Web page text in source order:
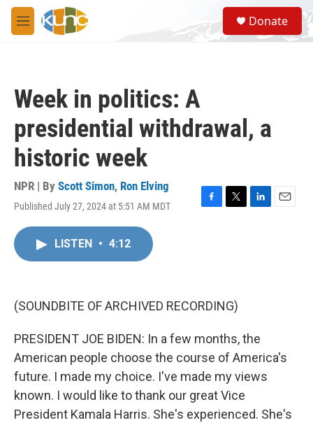
Skip to main content
M
e
S
e
a
Donate
Week in politics: A
presidential withdrawal, a
historic week
NPR | By Scott Simon, Ron Elving
Published July 27, 2024 at 5:51 AM MDT
F
k
T
L
E
LISTEN • 4:12
(SOUNDBITE OF ARCHIVED RECORDING)
PRESIDENT JOE BIDEN: In a few months, the
American people choose the course of America's
future. I made my choice. I've made my views
known. I would like to thank our great Vice
President Kamala Harris. She's experienced. She's